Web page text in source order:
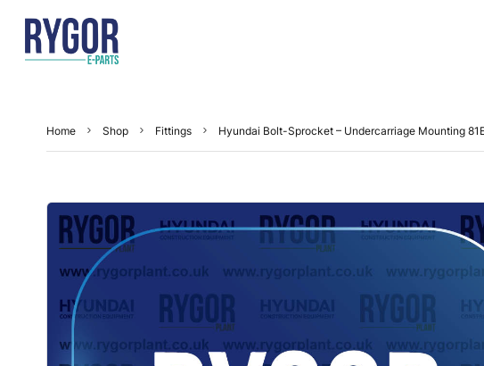
Home Shop Fittings Hyundai Bolt-Sprocket – Undercarriage Mounting